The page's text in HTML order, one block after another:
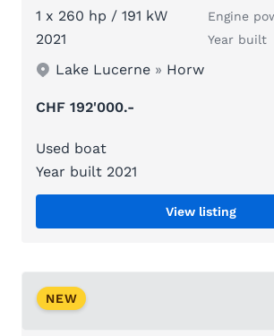
1 x 260 hp / 191 kW Engine
2021 Year built
Lake Lucerne » Horw
CHF 192'000.-
Used boat
Year built 2021
View listing
NEW